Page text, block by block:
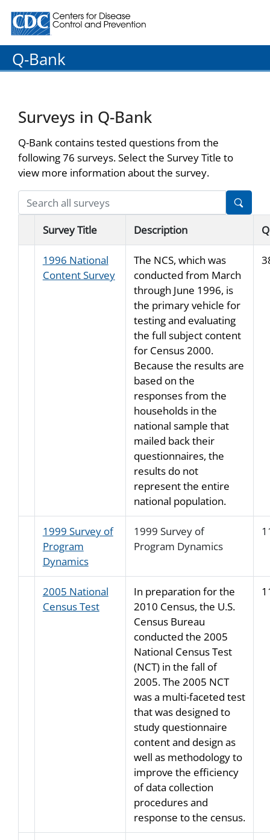
Centers for Disease Control and Prevention. CDC
Q-Bank
Surveys in Q-Bank
Q-Bank contains tested questions from the
following 76 surveys. Select the Survey Title to
view more information about the survey.
Survey Title Description
1996 National
Content Survey
The NCS, which was
conducted from March
through June 1996, is
the primary vehicle for
testing and evaluating
the full subject content
for Census 2000.
Because the results are
based on the
responses from the
households in the
national sample that
mailed back their
questionnaires, the
results do not
represent the entire
national population.
1999 Survey of
Program
Dynamics
1999 Survey of
Program Dynamics
2005 National
Census Test
In preparation for the
2010 Census, the U.S.
Census Bureau
conducted the 2005
National Census Test
(NCT) in the fall of
2005. The 2005 NCT
was a multi-faceted test
that was designed to
study questionnaire
content and design as
well as methodology to
improve the efficiency
of data collection
procedures and
response to the census.